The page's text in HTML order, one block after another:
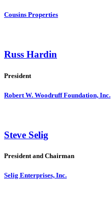
Cousins Properties
Russ Hardin
President
Robert W. Woodruff Foundation, Inc.
Steve Selig
President and Chairman
Selig Enterprises, Inc.